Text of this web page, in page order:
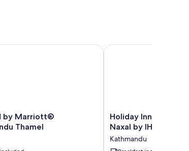
by Marriott®
Thamel
Marriott® Kathmandu Thamel
Holiday
Inn
Kathmandu
Holiday Inn Express
Naxal by IHG
Kathmandu
Holiday Inn Express